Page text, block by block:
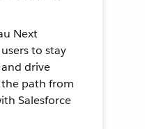
Next
to stay
drive
path from
Salesforce